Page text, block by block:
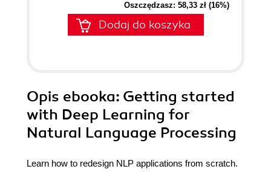
Oszczędzasz: 58,33 zł (16%)
Dodaj do koszyka
Opis ebooka: Getting started
with Deep Learning for
Natural Language Processing
Learn how to redesign NLP applications from scratch.